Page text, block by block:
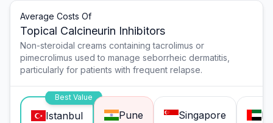
Average Costs Of
Topical Calcineurin Inhibitors
Non-steroidal creams containing tacrolimus or
pimecrolimus used to manage seborrheic dermatitis,
particularly for patients with frequent relapse.
Best Value
Istanbul Pune Singapore